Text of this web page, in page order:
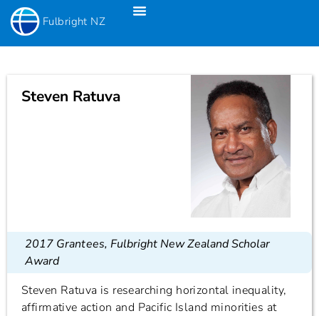
Fulbright NZ
Steven Ratuva
2017 Grantees, Fulbright New Zealand Scholar
Award
Steven Ratuva is researching horizontal inequality,
affirmative action and Pacific Island minorities at